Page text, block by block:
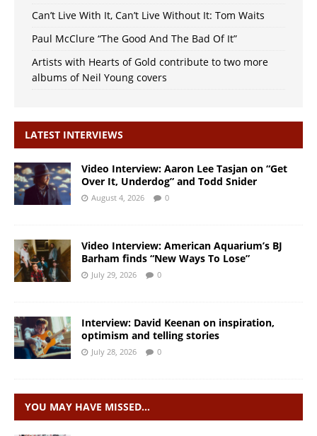
Can’t Live With It, Can’t Live Without It: Tom Waits
Paul McClure “The Good And The Bad Of It”
Artists with Hearts of Gold contribute to two more
albums of Neil Young covers
LATEST INTERVIEWS
Video Interview: Aaron Lee Tasjan on “Get
Over It, Underdog” and Todd Snider
August 4, 2026 0
Video Interview: American Aquarium’s BJ
Barham finds “New Ways To Lose”
July 29, 2026 0
Interview: David Keenan on inspiration,
optimism and telling stories
July 28, 2026 0
YOU MAY HAVE MISSED…